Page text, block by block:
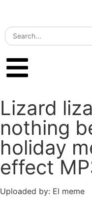
Lizard
nothing
holiday
effect
Uploaded by: El meme